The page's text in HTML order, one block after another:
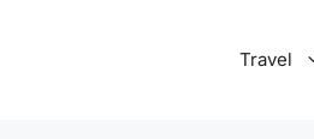
Travel